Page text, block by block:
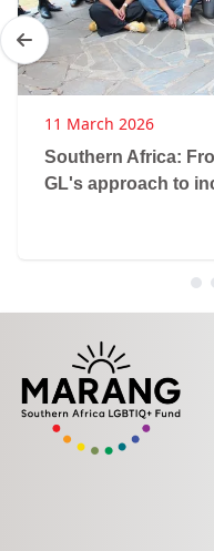
11 March 2026
Southern Africa:
GL's approach to